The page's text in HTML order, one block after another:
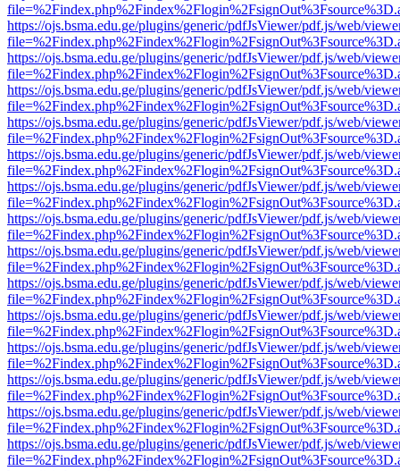
https://ojs.bsma.edu.ge/plugins/generic/pdfJsViewer/pdf.js/web/
https://ojs.bsma.edu.ge/plugins/generic/pdfJsViewer/pdf.js/web/
https://ojs.bsma.edu.ge/plugins/generic/pdfJsViewer/pdf.js/web/
https://ojs.bsma.edu.ge/plugins/generic/pdfJsViewer/pdf.js/web/
https://ojs.bsma.edu.ge/plugins/generic/pdfJsViewer/pdf.js/web/
https://ojs.bsma.edu.ge/plugins/generic/pdfJsViewer/pdf.js/web/
https://ojs.bsma.edu.ge/plugins/generic/pdfJsViewer/pdf.js/web/
https://ojs.bsma.edu.ge/plugins/generic/pdfJsViewer/pdf.js/web/
https://ojs.bsma.edu.ge/plugins/generic/pdfJsViewer/pdf.js/web/
https://ojs.bsma.edu.ge/plugins/generic/pdfJsViewer/pdf.js/web/
https://ojs.bsma.edu.ge/plugins/generic/pdfJsViewer/pdf.js/web/
https://ojs.bsma.edu.ge/plugins/generic/pdfJsViewer/pdf.js/web/
https://ojs.bsma.edu.ge/plugins/generic/pdfJsViewer/pdf.js/web/
https://ojs.bsma.edu.ge/plugins/generic/pdfJsViewer/pdf.js/web/